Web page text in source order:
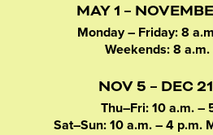
MAY 1 –
Monday – Friday: 8
Weekends: 8
NOV 5 – DEC
Thu–Fri: 10 a.m. –
Sat–Sun: 10 a.m. – 4 p.m.